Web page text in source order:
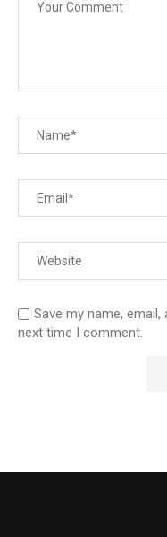
Save my name,
next time I comment.